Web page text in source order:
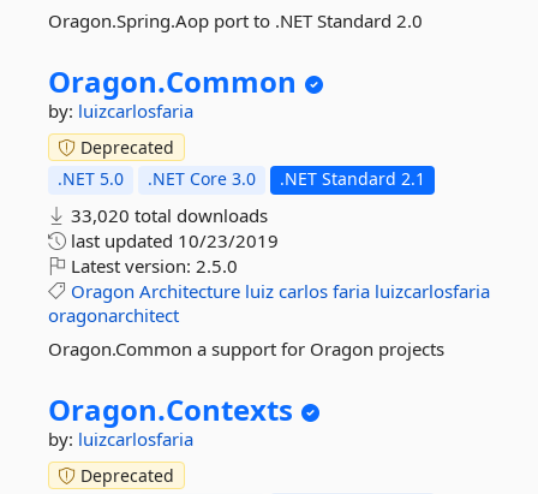
Oragon.Spring.Aop port to .NET Standard 2.0
Oragon.Common
by: luizcarlosfaria
Deprecated
.NET 5.0
.NET Core 3.0 .NET Standard 2.1
33,020 total downloads
last updated 10/23/2019
Latest version: 2.5.0
Oragon Architecture luiz carlos faria luizcarlosfaria
oragonarchitect
Oragon.Common a support for Oragon projects
Oragon.Contexts
by: luizcarlosfaria
Deprecated